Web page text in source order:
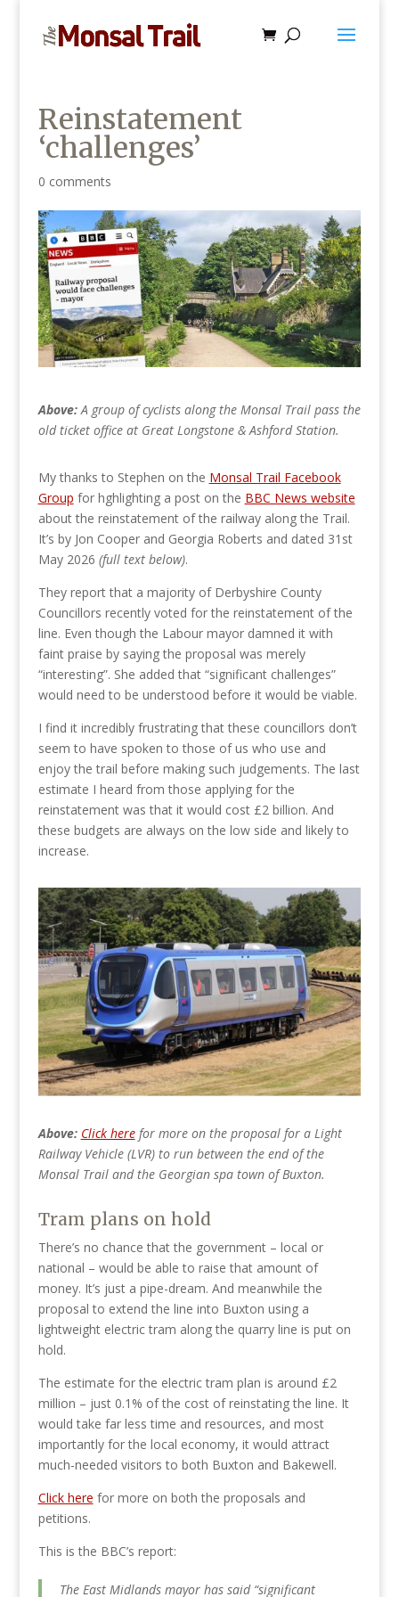
Reinstatement
‘challenges’
0 comments
Above:A group of cyclists along the Monsal Trail pass the
old ticket office at Great Longstone & Ashford Station.
My thanks to Stephen on the Monsal Trail Facebook
Group for hghlighting a post on the BBC News website
about the reinstatement of the railway along the Trail.
It’s by Jon Cooper and Georgia Roberts and dated 31st
May 2026 (full text below).
They report that a majority of Derbyshire County
Councillors recently voted for the reinstatement of the
line. Even though the Labour mayor damned it with
faint praise by saying the proposal was merely
“interesting”. She added that “significant challenges”
would need to be understood before it would be viable.
I find it incredibly frustrating that these councillors don’t
seem to have spoken to those of us who use and
enjoy the trail before making such judgements. The last
estimate I heard from those applying for the
reinstatement was that it would cost £2 billion. And
these budgets are always on the low side and likely to
increase.
Above: Click herefor more on the proposal for a Light
Railway Vehicle (LVR) to run between the end of the
Monsal Trail and the Georgian spa town of Buxton.
Tram plans on hold
There’s no chance that the government – local or
national – would be able to raise that amount of
money. It’s just a pipe-dream. And meanwhile the
proposal to extend the line into Buxton using a
lightweight electric tram along the quarry line is put on
hold.
The estimate for the electric tram plan is around £2
million – just 0.1% of the cost of reinstating the line. It
would take far less time and resources, and most
importantly for the local economy, it would attract
much-needed visitors to both Buxton and Bakewell.
Click here for more on both the proposals and
petitions.
This is the BBC’s report:
The East Midlands mayor has said “significant